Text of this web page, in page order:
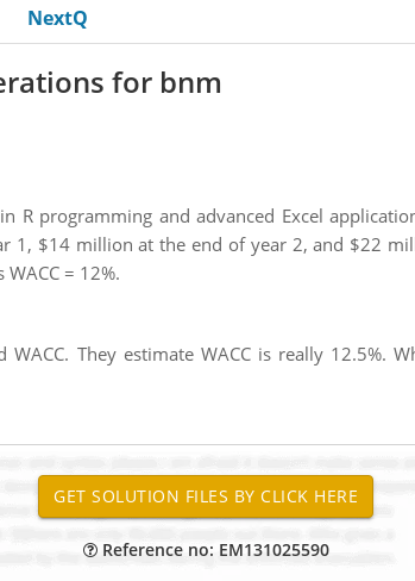
NextQ
for bnm
R programming and advanced Excel
1, $14 million at the end of year 2, and $22
= 12%.
They estimate WACC is really
Reference no: EM131025590